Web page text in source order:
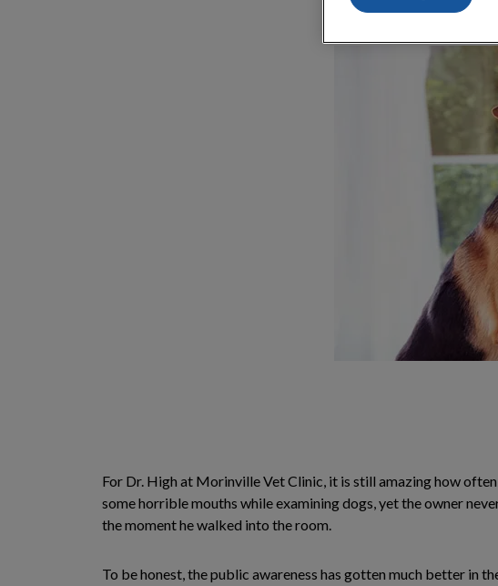
For Dr. High at Morinville Vet Clinic, it is still amazing how
some horrible mouths while examining dogs, yet the owner
the moment he walked into the room.
To be honest, the public awareness has gotten much better in